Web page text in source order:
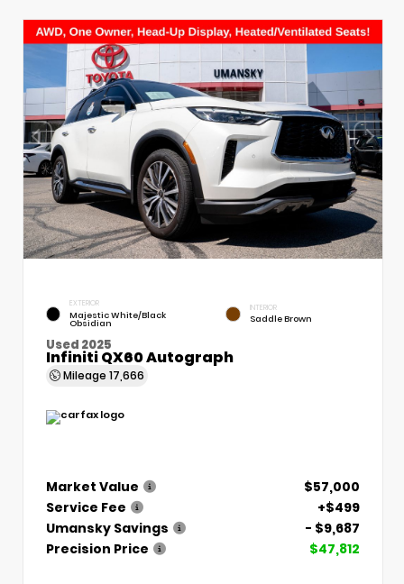
EXTERIOR
Majestic White/Black
Obsidian
INTERIOR
Saddle Brown
Used 2025
Infiniti QX60 Autograph
Mileage 17,666
Market Value
$57,000
Service Fee
+$499
Umansky Savings
- $9,687
Precision Price
$47,812